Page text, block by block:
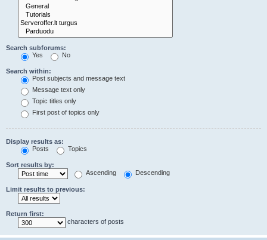
Search subforums:
Yes
No
Search within:
Post subjects and message text
Message text only
Topic titles only
First post of topics only
Display results as:
Posts
Topics
Sort results by:
Ascending
Descending
Limit results to previous:
Return first:
characters of posts